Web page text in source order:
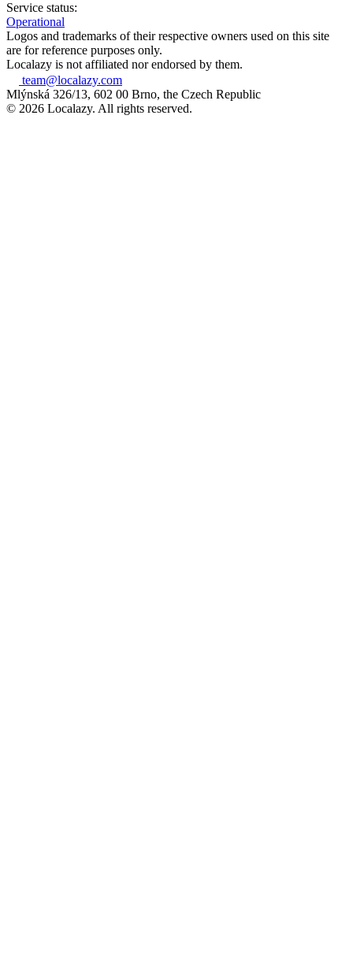
Service status:
Operational
Logos and trademarks of their respective owners used on this site
are for reference purposes only.
Localazy is not affiliated nor endorsed by them.
team@localazy.com
Mlýnská 326/13, 602 00 Brno, the Czech Republic
© 2026 Localazy. All rights reserved.